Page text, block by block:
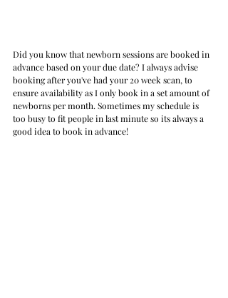
Did you know that newborn sessions are booked in
advance based on your due date? I always advise
booking after you've had your 20 week scan, to
ensure availability as I only book in a set amount of
newborns per month. Sometimes my schedule is
too busy to fit people in last minute so its always a
good idea to book in advance!